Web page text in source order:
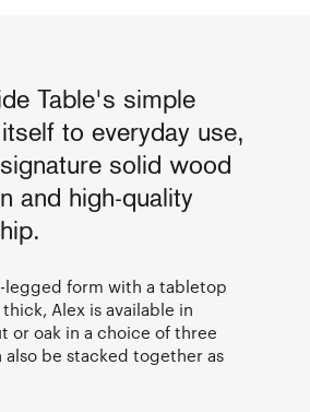
Table's simple
to everyday use,
solid wood
and high-quality
legged form with a tabletop
Alex is available in
or oak in a choice of three
also be stacked together as